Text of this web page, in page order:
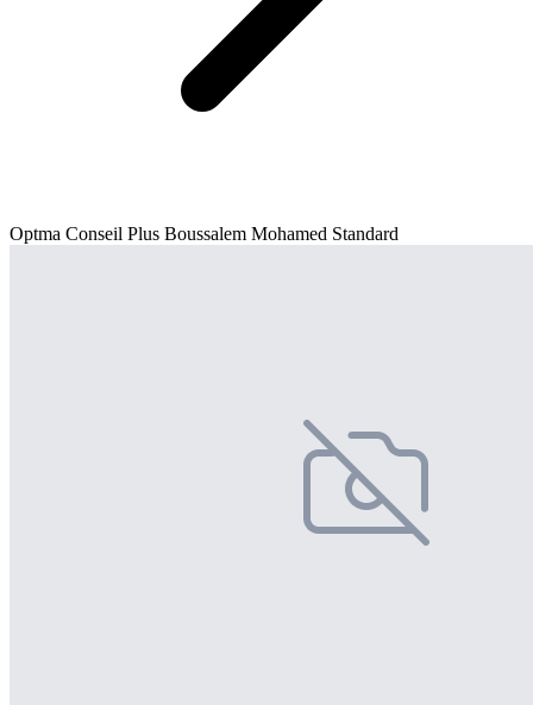
Optma Conseil Plus Boussalem Mohamed Standard